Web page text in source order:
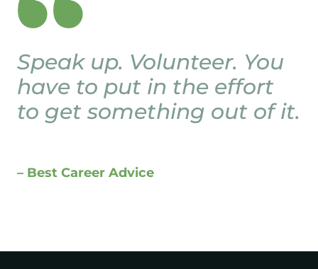
Speak up. Volunteer. You
have to put in the effort
to get something out of it.
– Best Career Advice